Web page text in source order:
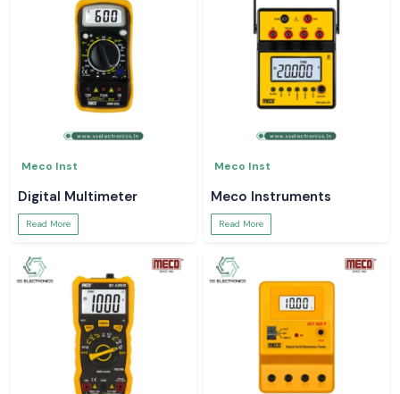
Meco Inst
Digital Multimeter
Read More
Meco Inst
Meco Instruments
Read More